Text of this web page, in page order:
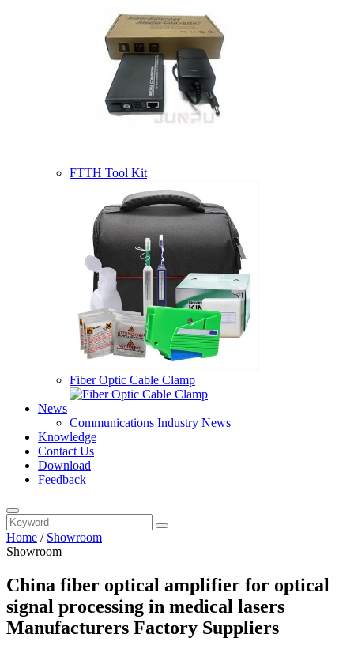
FTTH Tool Kit
Fiber Optic Cable Clamp
News
Communications Industry News
Knowledge
Contact Us
Download
Feedback
Home / Showroom
Showroom
China fiber optical amplifier for optical
signal processing in medical lasers
Manufacturers Factory Suppliers